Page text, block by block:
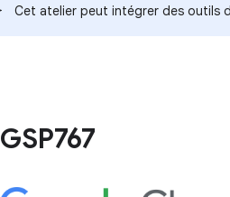
Cet atelier peut intégrer des outils
GSP767